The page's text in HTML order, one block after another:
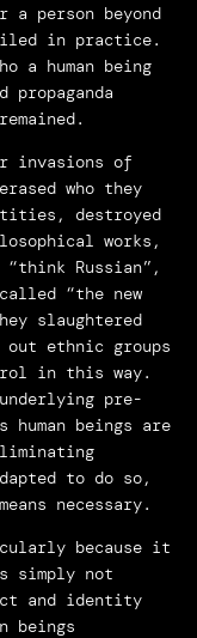
a person beyond
in practice.
a human being
invasions of
who they
destroyed
works,
Russian”,
“the new
slaughtered
out ethnic groups
in this way.
pre-
human beings are
to do so,
necessary.
because it
simply not
and identity
beings